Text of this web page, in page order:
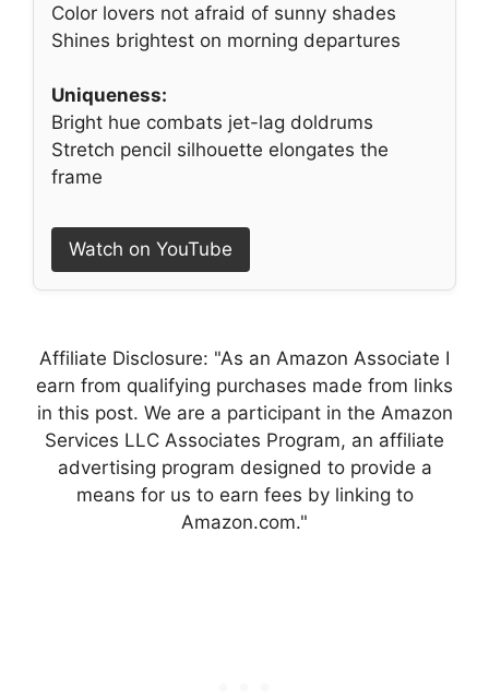
Color lovers not afraid of sunny shades
Shines brightest on morning departures
Uniqueness:
Bright hue combats jet-lag doldrums
Stretch pencil silhouette elongates the
frame
Watch on YouTube
Affiliate Disclosure: "As an Amazon Associate I
earn from qualifying purchases made from links
in this post. We are a participant in the Amazon
Services LLC Associates Program, an affiliate
advertising program designed to provide a
means for us to earn fees by linking to
Amazon.com."